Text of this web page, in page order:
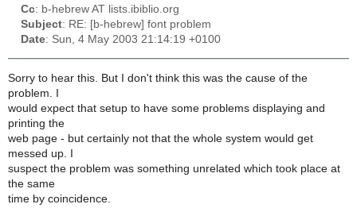
Cc: b-hebrew AT lists.ibiblio.org
Subject: RE: [b-hebrew] font problem
Date: Sun, 4 May 2003 21:14:19 +0100
Sorry to hear this. But I don't think this was the cause of the
problem. I
would expect that setup to have some problems displaying and
printing the
web page - but certainly not that the whole system would get
messed up. I
suspect the problem was something unrelated which took place at
the same
time by coincidence.